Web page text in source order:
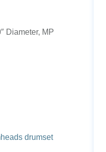
Diameter, MP
drumset